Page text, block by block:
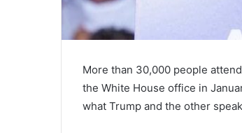
More than 30,000 people
the White House office in
what Trump and the other